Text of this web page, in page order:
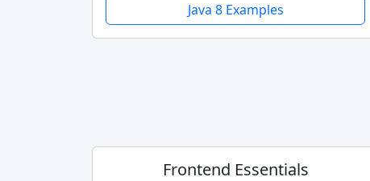
Java 8 Examples
Frontend Essentials